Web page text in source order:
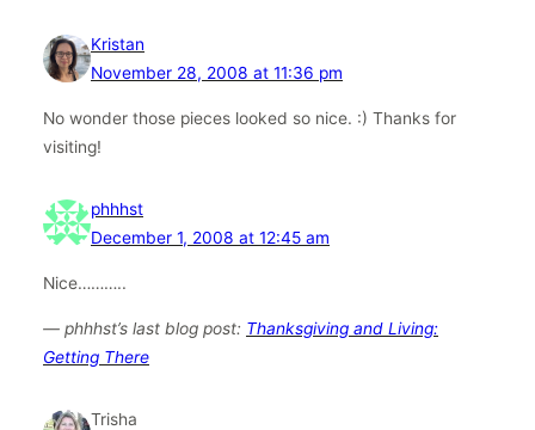
Kristan
November 28, 2008 at 11:36 pm
No wonder those pieces looked so nice. :) Thanks for
visiting!
phhhst
December 1, 2008 at 12:45 am
Nice………..
— phhhst’s last blog post: Thanksgiving and Living:
Getting There
Trisha